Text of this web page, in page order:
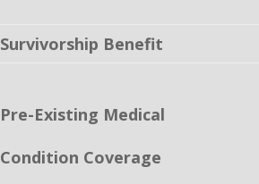
Survivorship Benefit
Pre-Existing Medical
Condition Coverage